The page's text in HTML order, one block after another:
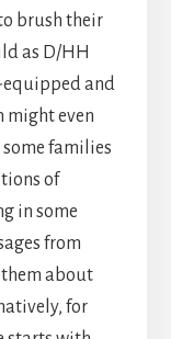
brush their
as D/HH
equipped and
might even
families
of
in some
from
them about
for